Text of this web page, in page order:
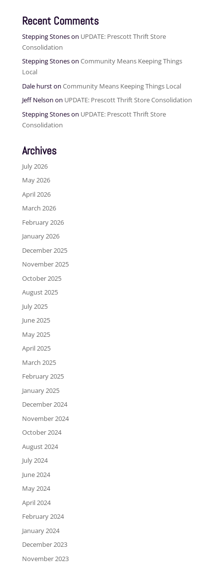
Recent Comments
Stepping Stoneson UPDATE: Prescott Thrift Store
Consolidation
Stepping Stoneson Community Means Keeping Things
Local
Dale hurston Community Means Keeping Things Local
Jeff Nelson on UPDATE: Prescott Thrift Store Consolidation
Stepping Stoneson UPDATE: Prescott Thrift Store
Consolidation
Archives
July 2026
May 2026
April 2026
March 2026
February 2026
January 2026
December 2025
November 2025
October 2025
August 2025
July 2025
June 2025
May 2025
April 2025
March 2025
February 2025
January 2025
December 2024
November 2024
October 2024
August 2024
July 2024
June 2024
May 2024
April 2024
February 2024
January 2024
December 2023
November 2023